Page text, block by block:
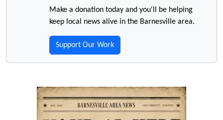
Make a donation today and you'll be helping
keep local news alive in the Barnesville area.
Support Our Work